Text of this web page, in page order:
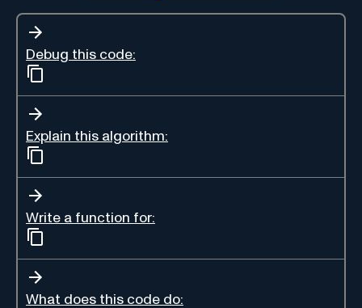
Debug this code:
Explain this algorithm:
Write a function for:
What does this code do: